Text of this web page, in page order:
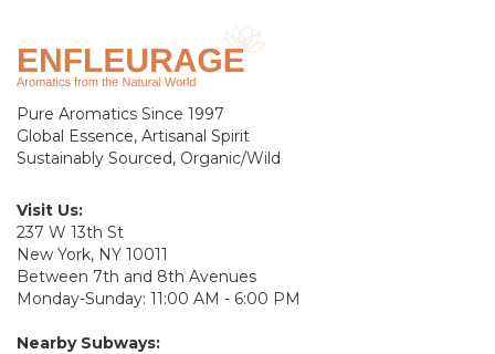
Pure Aromatics Since 1997
Global Essence, Artisanal Spirit
Sustainably Sourced, Organic/Wild
Visit Us:
237 W 13th St
New York, NY 10011
Between 7th and 8th Avenues
Monday-Sunday: 11:00 AM - 6:00 PM
Nearby Subways: